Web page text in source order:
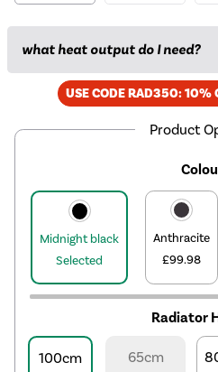
what heat output do I need?
USE CODE RAD350: 10%
Product
Midnight black
Selected
Anthracite
£99.98
Radiator
100cm 65cm